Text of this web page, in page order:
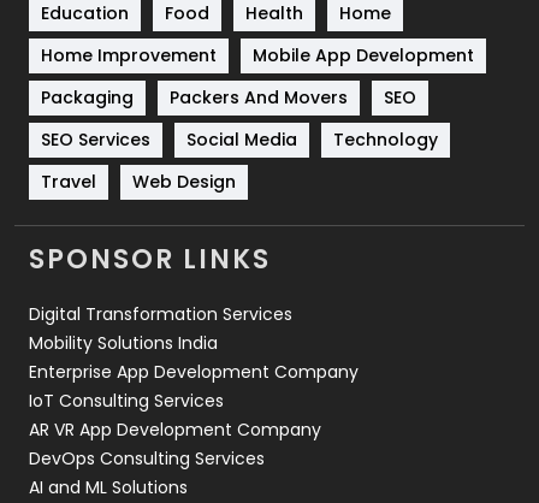
Sports
Technical SEO
8
Technology
664
Travel
Videography
2
Web Design
Web Development
Education
Food Health
Home
Home Improvement
Mobile App Development
Packaging
Packers And Movers
SEO
SEO Services
Social Media
Technology
Travel
Web Design
SPONSOR LINKS
Digital Transformation Services
Mobility Solutions India
Enterprise App Development Company
IoT Consulting Services
AR VR App Development Company
DevOps Consulting Services
AI and ML Solutions